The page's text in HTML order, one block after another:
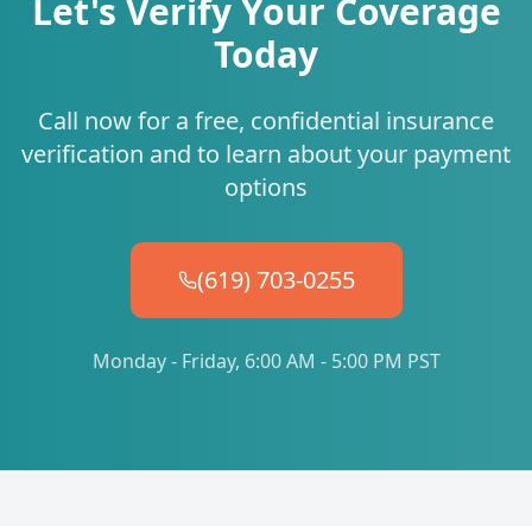
Let's Verify Your Coverage
Today
Call now for a free, confidential insurance
verification and to learn about your payment
options
(619) 703-0255
Monday - Friday, 6:00 AM - 5:00 PM PST